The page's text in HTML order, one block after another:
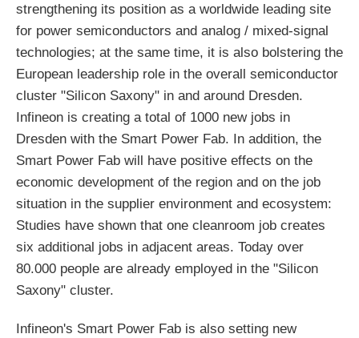
strengthening its position as a worldwide leading site
for power semiconductors and analog / mixed-signal
technologies; at the same time, it is also bolstering the
European leadership role in the overall semiconductor
cluster "Silicon Saxony" in and around Dresden.
Infineon is creating a total of 1000 new jobs in
Dresden with the Smart Power Fab. In addition, the
Smart Power Fab will have positive effects on the
economic development of the region and on the job
situation in the supplier environment and ecosystem:
Studies have shown that one cleanroom job creates
six additional jobs in adjacent areas. Today over
80.000 people are already employed in the "Silicon
Saxony" cluster.
Infineon's Smart Power Fab is also setting new